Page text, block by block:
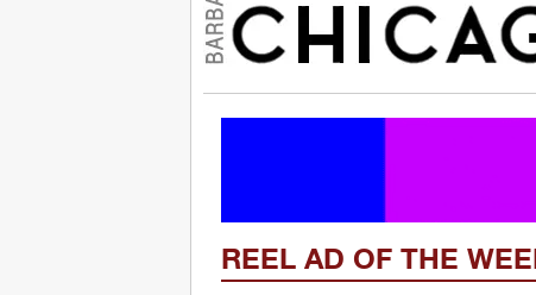
REEL AD OF THE